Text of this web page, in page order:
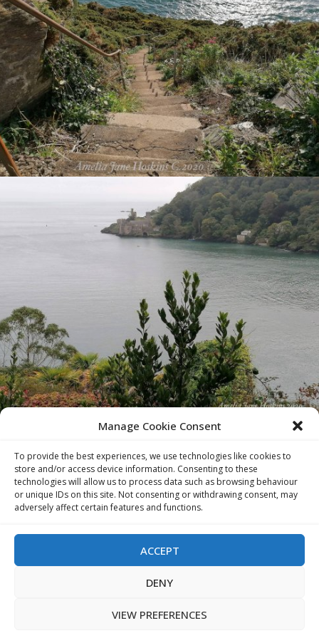
Manage Cookie Consent
To provide the best experiences, we use technologies like cookies to
store and/or access device information. Consenting to these
technologies will allow us to process data such as browsing behaviour
or unique IDs on this site. Not consenting or withdrawing consent, may
adversely affect certain features and functions.
ACCEPT
DENY
VIEW PREFERENCES
VIEW
VIEW
VIEW